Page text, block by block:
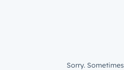
Sorry.